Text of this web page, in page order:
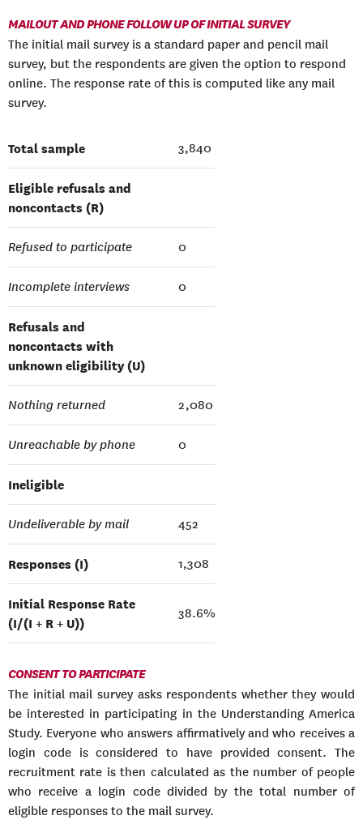
MAILOUT AND PHONE FOLLOW UP OF INITIAL SURVEY
The initial mail survey is a standard paper and pencil mail
survey, but the respondents are given the option to respond
online. The response rate of this is computed like any mail
survey.
Total sample 3,840
Eligible refusals and
noncontacts (R)
Refused to participate 0
Incomplete interviews 0
Refusals and
noncontacts with
unknown eligibility (U)
Nothing returned 2,080
Unreachable by phone 0
Ineligible
Undeliverable by mail 452
Responses (I) 1,308
Initial Response Rate
(I/(I + R + U))
38.6%
CONSENT TO PARTICIPATE
The initial mail survey asks respondents whether they would
be interested in participating in the Understanding America
Study. Everyone who answers affirmatively and who receives a
login code is considered to have provided consent. The
recruitment rate is then calculated as the number of people
who receive a login code divided by the total number of
eligible responses to the mail survey.